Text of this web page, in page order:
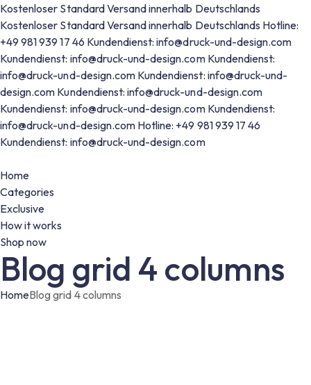
Kostenloser Standard Versand innerhalb Deutschlands
Kostenloser Standard Versand innerhalb Deutschlands Hotline:
+49 981 939 17 46 Kundendienst: info@druck-und-design.com
Kundendienst: info@druck-und-design.com Kundendienst:
info@druck-und-design.com Kundendienst: info@druck-und-
design.com Kundendienst: info@druck-und-design.com
Kundendienst: info@druck-und-design.com Kundendienst:
info@druck-und-design.com Hotline: +49 981 939 17 46
Kundendienst: info@druck-und-design.com
Home
Categories
Exclusive
How it works
Shop now
Blog grid 4 columns
HomeBlog grid 4 columns